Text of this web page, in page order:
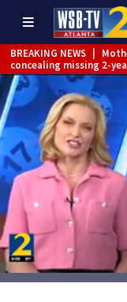
BREAKING NEWS
concealing missing 2-